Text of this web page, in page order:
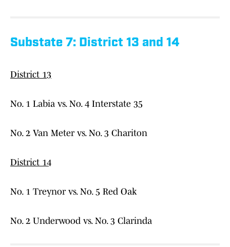
Substate 7: District 13 and 14
District 13
No. 1 Labia vs. No. 4 Interstate 35
No. 2 Van Meter vs. No. 3 Chariton
District 14
No. 1 Treynor vs. No. 5 Red Oak
No. 2 Underwood vs. No. 3 Clarinda